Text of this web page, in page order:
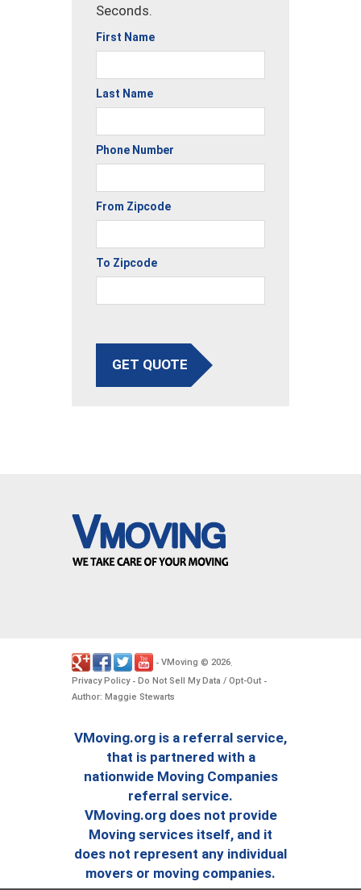
Seconds.
First Name
Last Name
Phone Number
From Zipcode
To Zipcode
GET QUOTE
- VMoving © 2026
Privacy Policy- Do Not Sell My Data / Opt-Out -
Author: Maggie Stewarts
VMoving.org is a referral service,
that is partnered with a
nationwide Moving Companies
referral service.
VMoving.org does not provide
Moving services itself, and it
does not represent any individual
movers or moving companies.